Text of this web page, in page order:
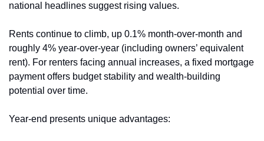
national headlines suggest rising values.
Rents continue to climb, up 0.1% month-over-month and
roughly 4% year-over-year (including owners’ equivalent
rent). For renters facing annual increases, a fixed mortgage
payment offers budget stability and wealth-building
potential over time.
Year-end presents unique advantages: